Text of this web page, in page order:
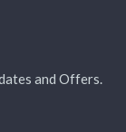
and Offers.